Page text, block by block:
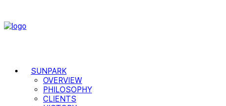
SUNPARK
OVERVIEW
PHILOSOPHY
CLIENTS